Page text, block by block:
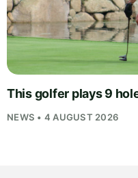
This golfer plays 9
NEWS • 4 AUGUST 2026